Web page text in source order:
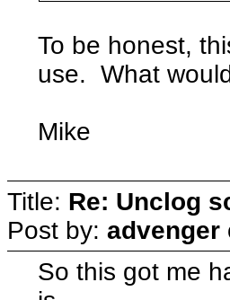
To be honest,
use. What
Mike
Title: Re: Unclog
Post by: advenger
So this got me